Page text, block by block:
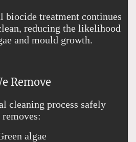
biocide treatment continues
reducing the likelihood
and mould growth.
Remove
cleaning process safely
removes:
algae